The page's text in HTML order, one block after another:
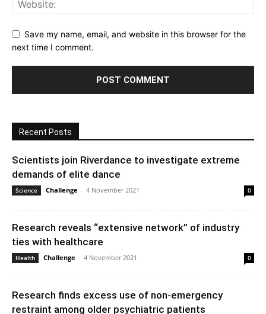
Save my name, email, and website in this browser for the
next time I comment.
Recent Posts
Scientists join Riverdance to investigate extreme
demands of elite dance
Science Challenge - 4 November 2021 0
Research reveals “extensive network” of industry
ties with healthcare
Health Challenge - 4 November 2021 0
Research finds excess use of non-emergency
restraint among older psychiatric patients